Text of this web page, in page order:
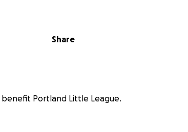
Share
benefit Portland Little League.